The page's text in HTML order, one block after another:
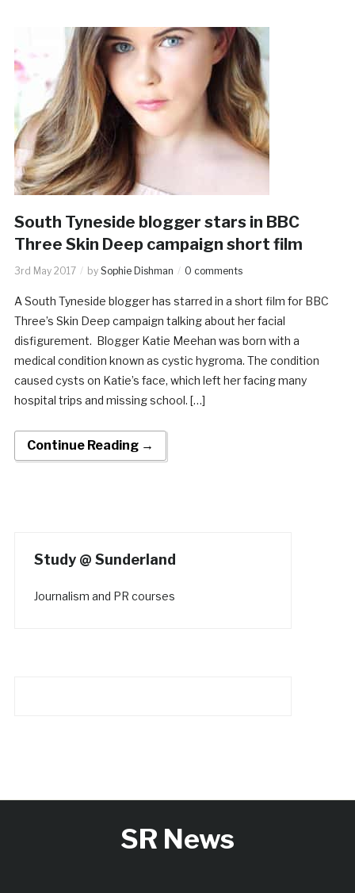
South Tyneside blogger stars in BBC
Three Skin Deep campaign short film
3rd May 2017 by Sophie Dishman 0 comments
A South Tyneside blogger has starred in a short film for BBC
Three’s Skin Deep campaign talking about her facial
disfigurement. Blogger Katie Meehan was born with a
medical condition known as cystic hygroma. The condition
caused cysts on Katie’s face, which left her facing many
hospital trips and missing school. […]
Continue Reading →
Study @ Sunderland
Journalism and PR courses
SR News